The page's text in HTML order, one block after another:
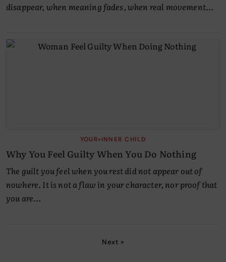
disappear, when meaning fades, when real movement…
YOUR•INNER CHILD
Why You Feel Guilty When You Do Nothing
The guilt you feel when you rest did not appear out of
nowhere. It is not a flaw in your character, nor proof that
you are…
Next »